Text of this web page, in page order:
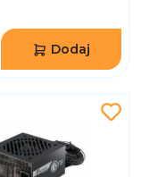
Dodaj